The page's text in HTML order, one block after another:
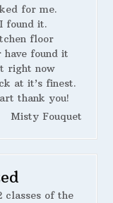
for me.
found it.
floor
have found it
right now
at it’s finest.
thank you!
Misty Fouquet
classes of the